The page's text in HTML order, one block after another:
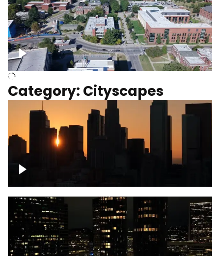
University of Kentucky, Science Building,
Chemistry-Physics Building
Category: Cityscapes
Downtown Los Angeles, cinematic sunset